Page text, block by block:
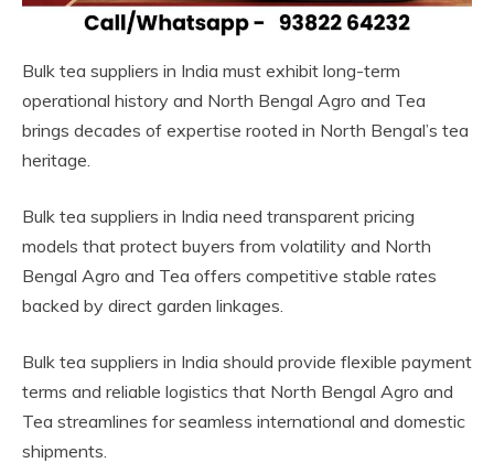
Bulk tea suppliers in India must exhibit long-term
operational history and North Bengal Agro and Tea
brings decades of expertise rooted in North Bengal’s tea
heritage.
Bulk tea suppliers in India need transparent pricing
models that protect buyers from volatility and North
Bengal Agro and Tea offers competitive stable rates
backed by direct garden linkages.
Bulk tea suppliers in India should provide flexible payment
terms and reliable logistics that North Bengal Agro and
Tea streamlines for seamless international and domestic
shipments.